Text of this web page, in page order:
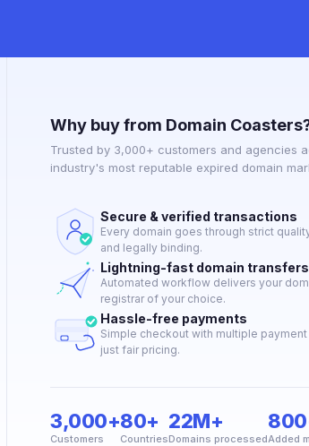
Why buy from Domain
Trusted by 3,000+ customers and agencies
industry's most reputable expired domain
Secure & verified transactions
Every domain goes through strict
and legally binding.
Lightning-fast domain transfers
Automated workflow delivers your
registrar of your choice.
Hassle-free payments
Simple checkout with multiple
just fair pricing.
3,000+
Customers
80+
Countries
22M+
Domains processedAdded